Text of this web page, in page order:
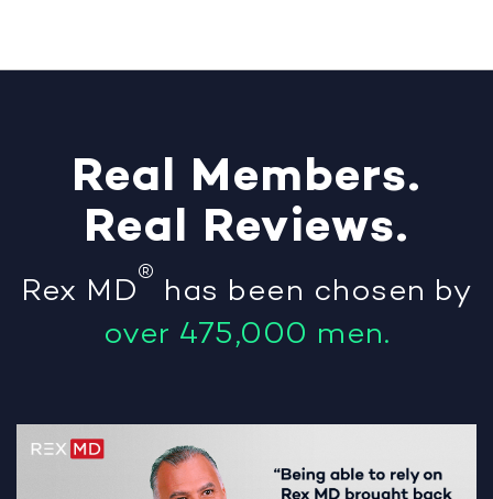
Real Members.
Real Reviews.
Rex MD® has been chosen by
over 475,000 men.